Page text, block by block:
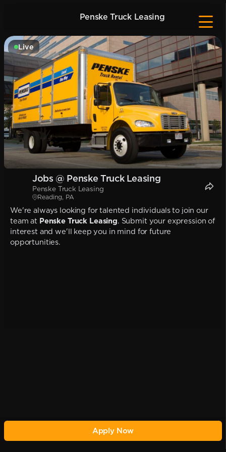
Penske Truck Leasing
Live
Jobs @ Penske Truck Leasing
Penske Truck Leasing
Reading, PA
We're always looking for talented individuals to join our
team at Penske Truck Leasing. Submit your expression of
interest and we'll keep you in mind for future
opportunities.
Apply Now